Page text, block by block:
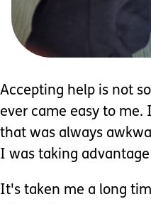
Accepting help is not
ever came easy to me.
that was always
I was taking
It's taken me a long